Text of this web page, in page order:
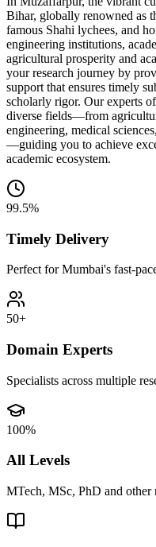
Bihar, globally renowned as
famous Shahi lychees, and
engineering institutions,
agricultural prosperity and
your research journey by
support that ensures timely
scholarly rigor. Our experts
diverse fields—from
engineering, medical
—guiding you to achieve
academic ecosystem.
99.5%
Timely Delivery
Perfect for Mumbai's fast-
50+
Domain Experts
Specialists across multiple
100%
All Levels
MTech, MSc, PhD and other